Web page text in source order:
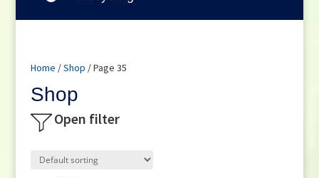
Home /Shop / Page 35
Shop
Open filter
Product categories